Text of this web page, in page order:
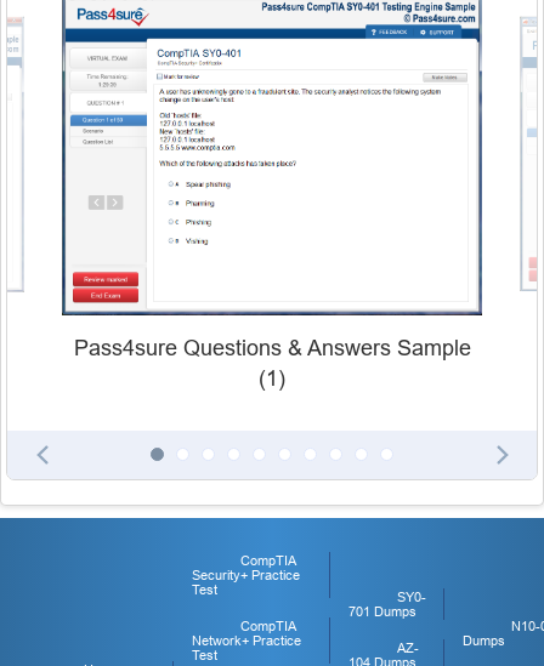
Pass4sure Questions & Answers Sample
(1)
CompTIA
Security+ Practice
Test
CompTIA
Network+ Practice
Test
SY0-
701 Dumps
AZ-
104 Dumps
N10-
Dumps